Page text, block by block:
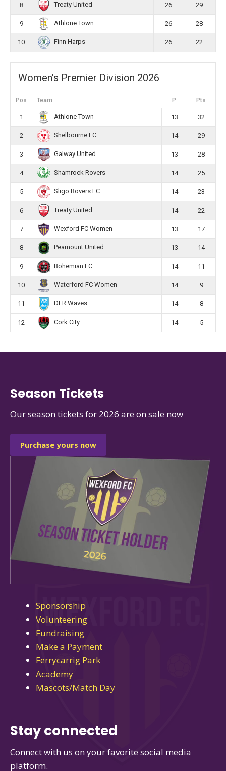
8 Treaty United 26 29
9 Athlone Town 26 28
10 Finn Harps 26 22
Women’s Premier Division 2026
Pos Team P Pts
1 Athlone Town 13 32
2 Shelbourne FC 14 29
3 Galway United 13 28
4 Shamrock Rovers 14 25
5 Sligo Rovers FC 14 23
6 Treaty United 14 22
7 Wexford FC Women 13 17
8 Peamount United 13 14
9 Bohemian FC 14 11
10 Waterford FC Women 14 9
11 DLR Waves 14 8
12 Cork City 14 5
Season Tickets
Our season tickets for 2026 are on sale now
Purchase yours now
Sponsorship
Volunteering
Fundraising
Make a Payment
Ferrycarrig Park
Academy
Mascots/Match Day
Stay connected
Connect with us on your favorite social media
platform.